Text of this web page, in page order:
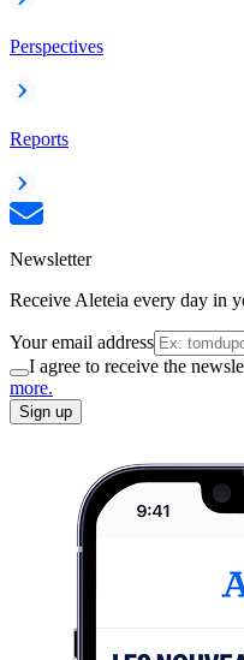
Perspectives
Reports
Newsletter
Receive Aleteia every day in
Your email address
I agree to receive the
more.
Sign up